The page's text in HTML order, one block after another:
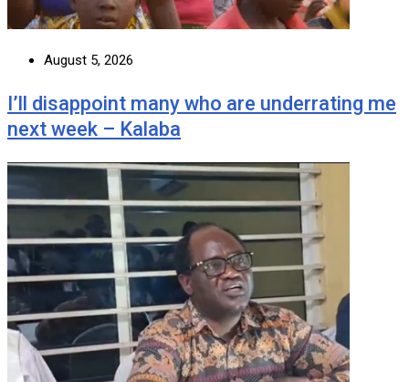
August 5, 2026
I’ll disappoint many who are underrating me
next week – Kalaba